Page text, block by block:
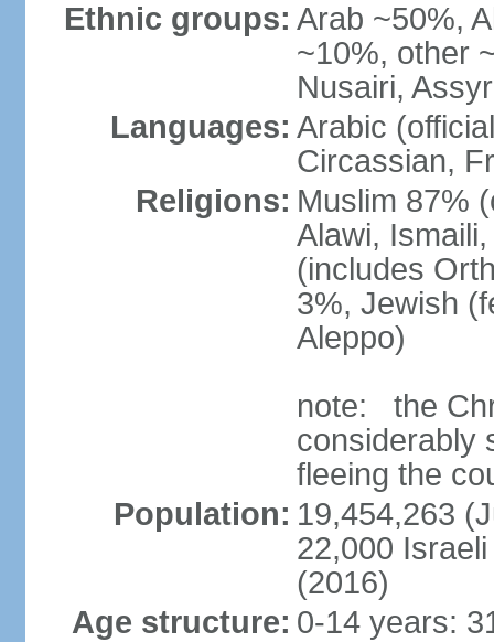
Ethnic groups: Arab ~50%,
~10%, other
Nusairi,
Languages: Arabic
Circassian,
Religions: Muslim 87%
Alawi,
(includes
3%, Jewish
Aleppo)
note: the
considerably
fleeing the
Population: 19,454,263
22,000
(2016)
Age structure: 0-14 years: